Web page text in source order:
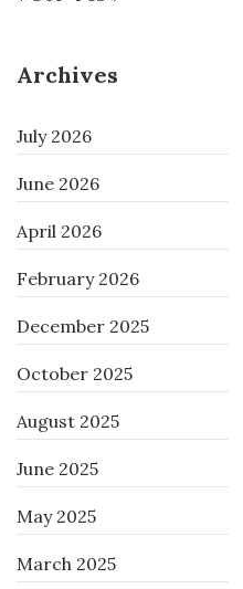
Archives
July 2026
June 2026
April 2026
February 2026
December 2025
October 2025
August 2025
June 2025
May 2025
March 2025